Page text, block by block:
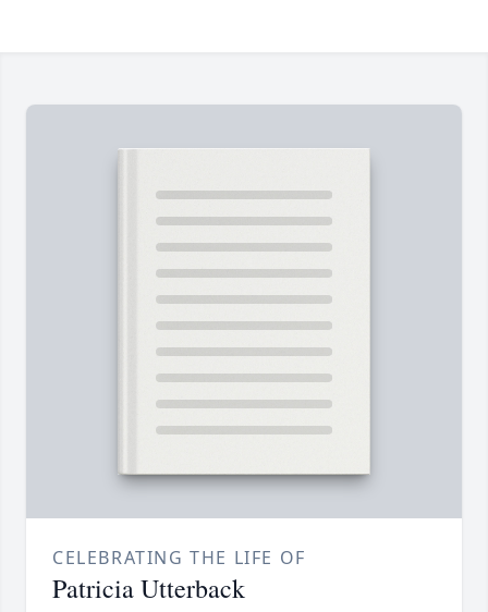
CELEBRATING THE LIFE OF
Patricia Utterback